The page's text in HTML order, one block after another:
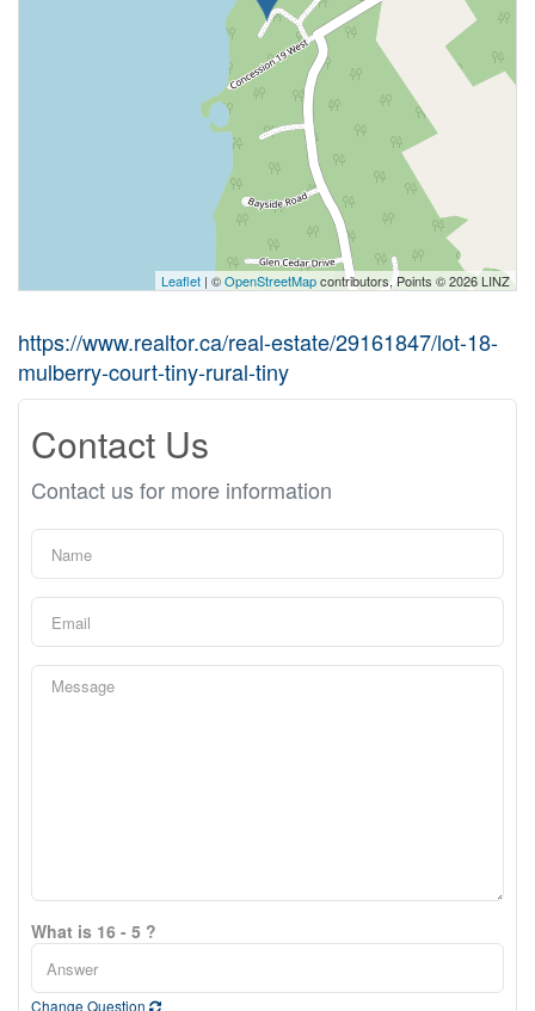
Leaflet | ©OpenStreetMapcontributors, Points © 2026 LINZ
https://www.realtor.ca/real-estate/29161847/lot-18-
mulberry-court-tiny-rural-tiny
Contact Us
Contact us for more information
What is 16 - 5 ?
Change Question